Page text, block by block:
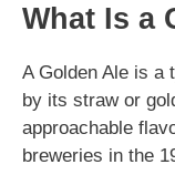
What Is a
A Golden Ale is a
by its straw or
approachable
breweries in the